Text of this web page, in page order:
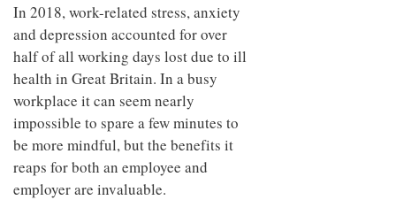
In 2018, work-related stress, anxiety
and depression accounted for over
half of all working days lost due to ill
health in Great Britain. In a busy
workplace it can seem nearly
impossible to spare a few minutes to
be more mindful, but the benefits it
reaps for both an employee and
employer are invaluable.